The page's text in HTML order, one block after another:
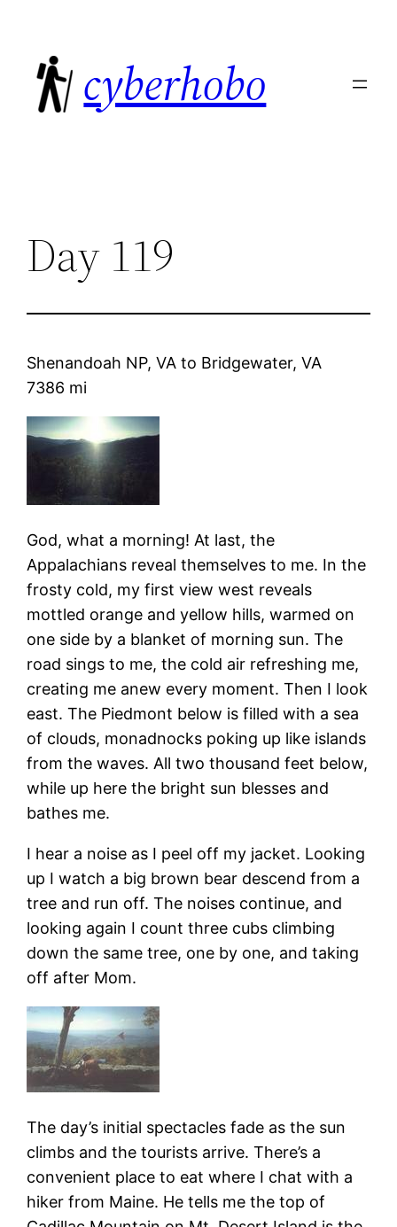
content
cyberhobo
Day 119
Shenandoah NP, VA to Bridgewater, VA
7386 mi
God, what a morning! At last, the
Appalachians reveal themselves to me. In the
frosty cold, my first view west reveals
mottled orange and yellow hills, warmed on
one side by a blanket of morning sun. The
road sings to me, the cold air refreshing me,
creating me anew every moment. Then I look
east. The Piedmont below is filled with a sea
of clouds, monadnocks poking up like islands
from the waves. All two thousand feet below,
while up here the bright sun blesses and
bathes me.
I hear a noise as I peel off my jacket. Looking
up I watch a big brown bear descend from a
tree and run off. The noises continue, and
looking again I count three cubs climbing
down the same tree, one by one, and taking
off after Mom.
The day’s initial spectacles fade as the sun
climbs and the tourists arrive. There’s a
convenient place to eat where I chat with a
hiker from Maine. He tells me the top of